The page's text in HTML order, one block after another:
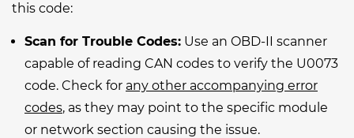
this code:
Scan for Trouble Codes: Use an OBD-II scanner
capable of reading CAN codes to verify the U0073
code. Check for any other accompanying error
codes, as they may point to the specific module
or network section causing the issue.